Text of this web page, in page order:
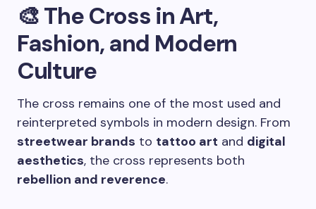
🎨 The Cross in Art,
Fashion, and Modern
Culture
The cross remains one of the most used and
reinterpreted symbols in modern design. From
streetwear brands to tattoo art and digital
aesthetics, the cross represents both
rebellion and reverence.